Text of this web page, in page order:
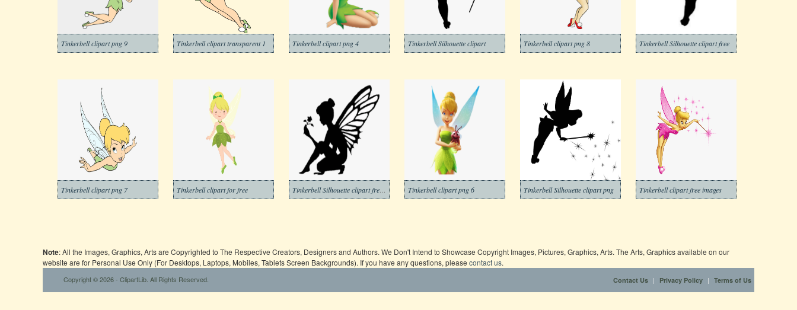
Tinkerbell clipart png 9 Tinkerbell clipart transparent 1 Tinkerbell clipart png 4 Tinkerbell Silhouette clipart Tinkerbell clipart png 8 Tinkerbell Silhouette clipart free
Tinkerbell clipart png 7 Tinkerbell clipart for free Tinkerbell clipart png 6 Tinkerbell Silhouette clipart png Tinkerbell clipart free images
Note: All the Images, Graphics, Arts are Copyrighted to The Respective Creators, Designers and Authors. We Don't Intend to Showcase Copyright Images, Pictures, Graphics, Arts. The Arts, Graphics available on our
website are for Personal Use Only (For Desktops, Laptops, Mobiles, Tablets Screen Backgrounds). If you have any questions, please contact us.
Copyright © 2026 - ClipartLib. All Rights Reserved. Contact Us | Privacy Policy | Terms of Us